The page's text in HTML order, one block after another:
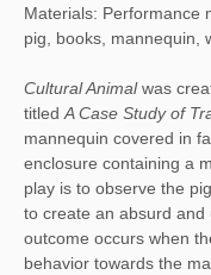
Materials: Performance
pig, books, mannequin,
Cultural Animal was
titled A Case Study of
mannequin covered in
enclosure containing a
play is to observe the
to create an absurd
outcome occurs when
behavior towards the